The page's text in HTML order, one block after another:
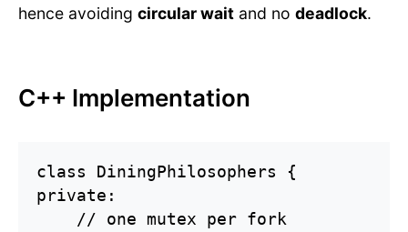
hence avoiding circular wait and no deadlock.
C++ Implementation
class DiningPhilosophers {
private:
    // one mutex per fork